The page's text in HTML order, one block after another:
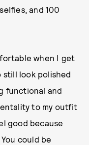
and 100
when I get
still look polished
functional and
to my outfit
good because
could be